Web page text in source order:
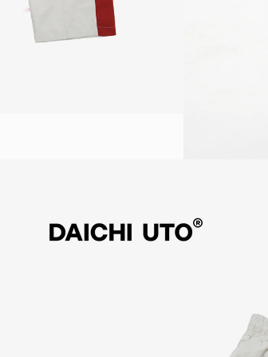
Shipping over €100 Worldwide 10